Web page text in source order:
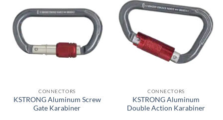
CONNECTORS
KSTRONG Aluminum Screw
Gate Karabiner
CONNECTORS
KSTRONG Aluminum
Double Action Karabiner